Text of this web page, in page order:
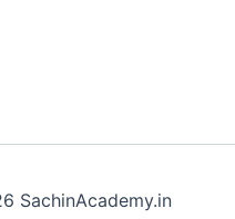
SachinAcademy.in